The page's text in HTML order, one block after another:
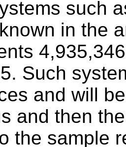
such
in the
Such
and will
and then
the sample